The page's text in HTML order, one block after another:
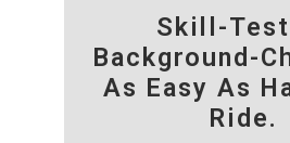
Skill-
Background-
As Easy As
Ride.